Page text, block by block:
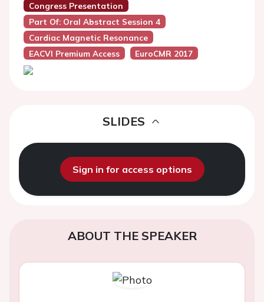
Congress Presentation
Part Of: Oral Abstract Session 4
Cardiac Magnetic Resonance
EACVI Premium Access
EuroCMR 2017
SLIDES
Sign in for access options
ABOUT THE SPEAKER